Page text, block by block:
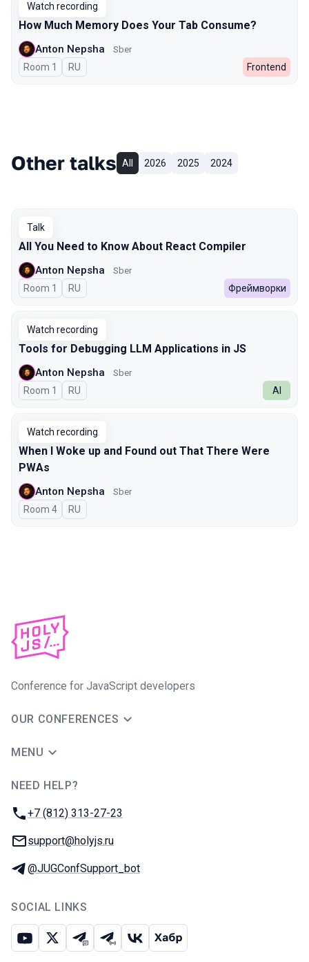
Watch recording
How Much Memory Does Your Tab Consume?
Anton Nepsha Sber
Room 1 In Russian
RU Frontend
Other talks All 2026 2025 2024
Talk
All You Need to Know About React Compiler
Anton Nepsha Sber
Room 1 In Russian
RU Фреймворки
Watch recording
Tools for Debugging LLM Applications in JS
Anton Nepsha Sber
Room 1 In Russian
RU AI
Watch recording
When I Woke up and Found out That There Were
PWAs
Anton Nepsha Sber
Room 4 In Russian
RU
Conference for JavaScript developers
OUR CONFERENCES
MENU
NEED HELP?
Phone:
+7 (812) 313-27-23
Email:
support@holyjs.ru
Telegram:
@JUGConfSupport_bot
SOCIAL LINKS
Youtube
X Telegram chat
Telegram channel
VK Habr